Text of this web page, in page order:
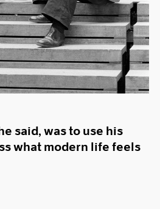
said, was to use his
what modern life feels